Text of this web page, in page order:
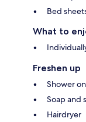
Bed
What to
Freshen up
Shower
Soap and
Hairdryer